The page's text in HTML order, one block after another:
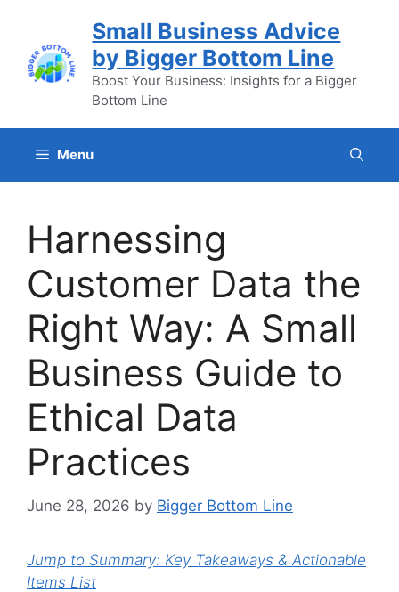
content
Small Business Advice
by Bigger Bottom Line
Boost Your Business: Insights for a Bigger
Bottom Line
Menu
Harnessing
Customer Data the
Right Way: A Small
Business Guide to
Ethical Data
Practices
June 28, 2026 by Bigger Bottom Line
Jump to Summary: Key Takeaways & Actionable
Items List